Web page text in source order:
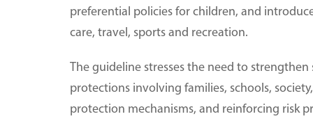
preferential policies for children, and
care, travel, sports and recreation.
The guideline stresses the need to
protections involving families, schools,
protection mechanisms, and reinforcing risk